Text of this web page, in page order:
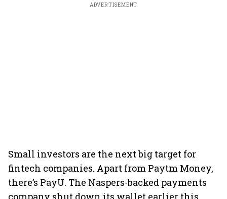
ADVERTISEMENT
Small investors are the next big target for
fintech companies. Apart from Paytm Money,
there’s PayU. The Naspers-backed payments
company shut down its wallet earlier this